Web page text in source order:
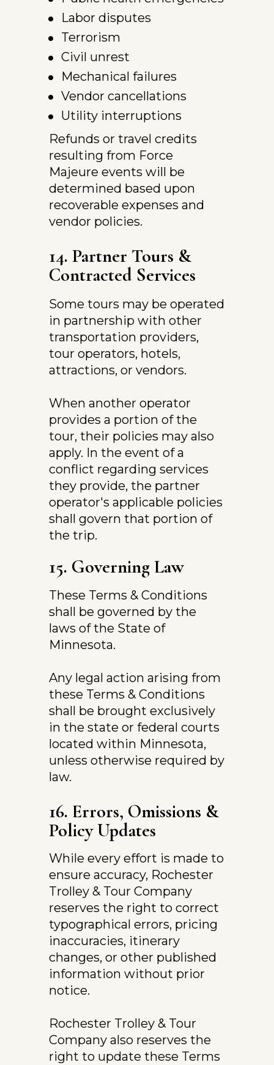
Labor disputes
Terrorism
Civil unrest
Mechanical failures
Vendor cancellations
Utility interruptions
Refunds or travel credits
resulting from Force
Majeure events will be
determined based upon
recoverable expenses and
vendor policies.
14. Partner Tours &
Contracted Services
Some tours may be operated
in partnership with other
transportation providers,
tour operators, hotels,
attractions, or vendors.
When another operator
provides a portion of the
tour, their policies may also
apply. In the event of a
conflict regarding services
they provide, the partner
operator's applicable policies
shall govern that portion of
the trip.
15. Governing Law
These Terms & Conditions
shall be governed by the
laws of the State of
Minnesota.
Any legal action arising from
these Terms & Conditions
shall be brought exclusively
in the state or federal courts
located within Minnesota,
unless otherwise required by
law.
16. Errors, Omissions &
Policy Updates
While every effort is made to
ensure accuracy, Rochester
Trolley & Tour Company
reserves the right to correct
typographical errors, pricing
inaccuracies, itinerary
changes, or other published
information without prior
notice.
Rochester Trolley & Tour
Company also reserves the
right to update these Terms